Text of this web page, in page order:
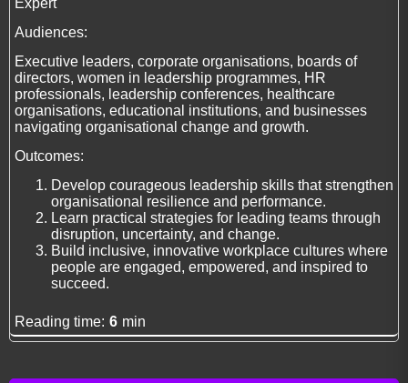
Expert
Audiences:
Executive leaders, corporate organisations, boards of
directors, women in leadership programmes, HR
professionals, leadership conferences, healthcare
organisations, educational institutions, and businesses
navigating organisational change and growth.
Outcomes:
Develop courageous leadership skills that strengthen
organisational resilience and performance.
Learn practical strategies for leading teams through
disruption, uncertainty, and change.
Build inclusive, innovative workplace cultures where
people are engaged, empowered, and inspired to
succeed.
Reading time: 6 min